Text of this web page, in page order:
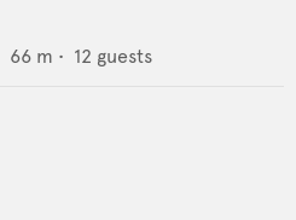
66 m • 12 guests